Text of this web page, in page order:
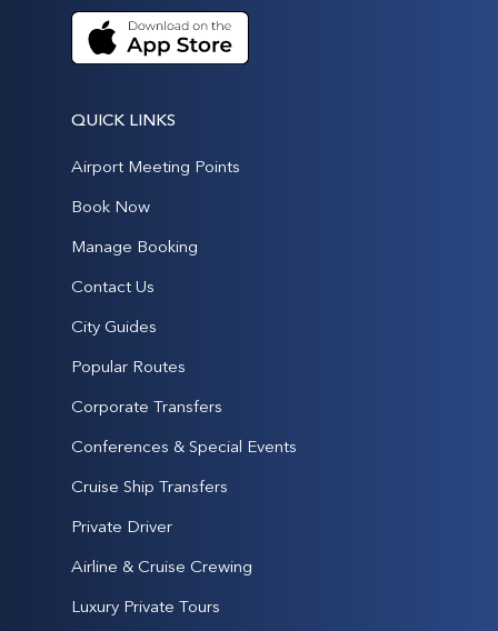
QUICK LINKS
Airport Meeting Points
Book Now
Manage Booking
Contact Us
City Guides
Popular Routes
Corporate Transfers
Conferences & Special Events
Cruise Ship Transfers
Private Driver
Airline & Cruise Crewing
Luxury Private Tours